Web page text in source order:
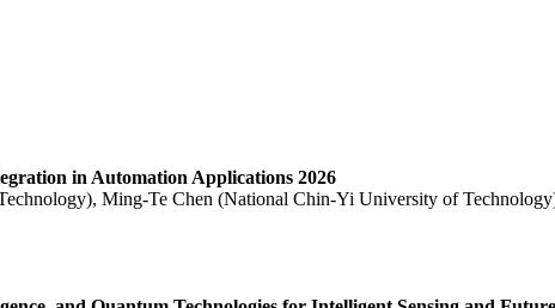
in Automation Applications 2026
Ming-Te Chen (National Chin-Yi University of